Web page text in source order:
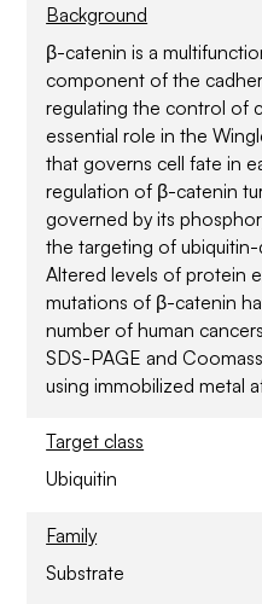
Background
β-catenin is a
component of the
regulating the control of
essential role in the
that governs cell fate in
regulation of β-catenin
governed by its
the targeting of
Altered levels of protein
mutations of β-catenin
number of human
SDS-PAGE and
using immobilized metal
Target class
Ubiquitin
Family
Substrate